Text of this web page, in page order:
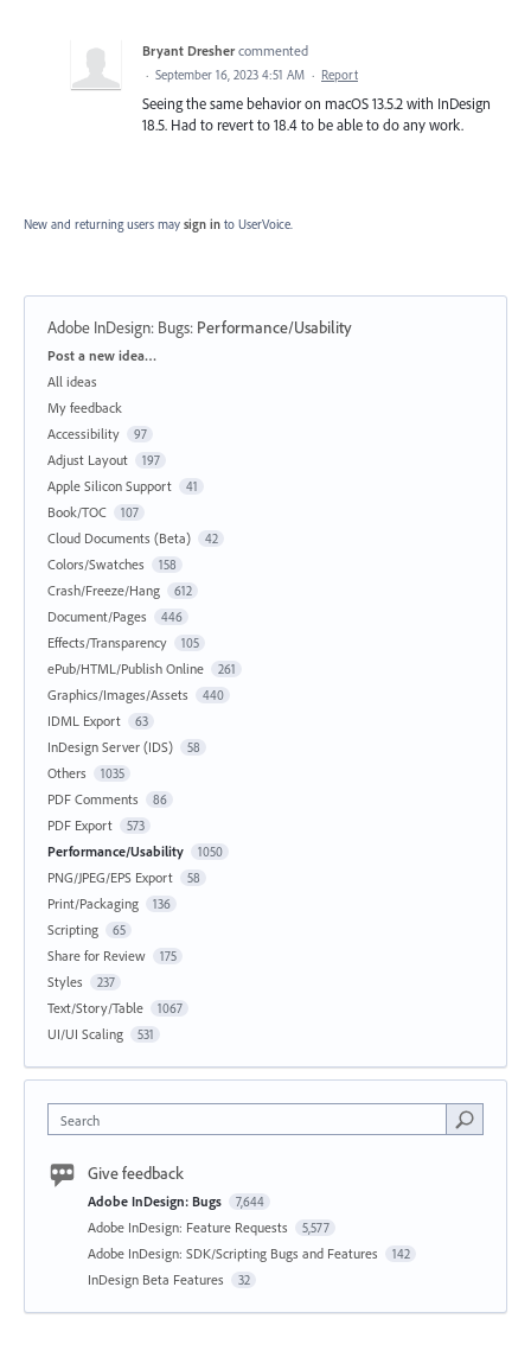
Bryant Dresher commented
· September 16, 2023 4:51 AM · Report
Seeing the same behavior on macOS 13.5.2 with InDesign
18.5. Had to revert to 18.4 to be able to do any work.
New and returning users may sign in to UserVoice.
Adobe InDesign: Bugs: Performance/Usability
Categories
Post a new idea…
All ideas
My feedback
Accessibility
97
Adjust Layout 197
Apple Silicon Support 41
Book/TOC 107
Cloud Documents (Beta) 42
Colors/Swatches 158
Crash/Freeze/Hang 612
Document/Pages 446
Effects/Transparency 105
ePub/HTML/Publish Online 261
Graphics/Images/Assets 440
IDML Export 63
InDesign Server (IDS) 58
Others 1035
PDF Comments 86
PDF Export 573
Performance/Usability 1050
PNG/JPEG/EPS Export 58
Print/Packaging 136
Scripting 65
Share for Review 175
Styles 237
Text/Story/Table 1067
UI/UI Scaling 531
Search
Give feedback
Adobe InDesign: Bugs 7,644
Adobe InDesign: Feature Requests 5,577
Adobe InDesign: SDK/Scripting Bugs and Features 142
InDesign Beta Features 32